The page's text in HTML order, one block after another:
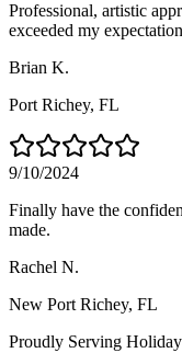
Professional, artistic
exceeded my
Brian K.
Port Richey, FL
9/10/2024
Finally have the
made.
Rachel N.
New Port Richey, FL
Proudly Serving Holiday